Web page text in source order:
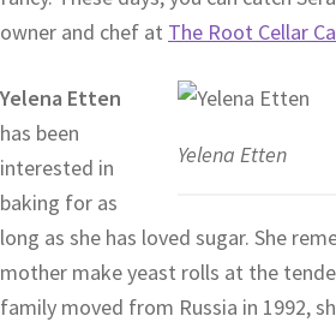
owner and chef at The Root Cellar
Yelena Etten
Yelena Etten
has been
interested in
baking for as
long as she has loved sugar. She
mother make yeast rolls at the
family moved from Russia in 1992,